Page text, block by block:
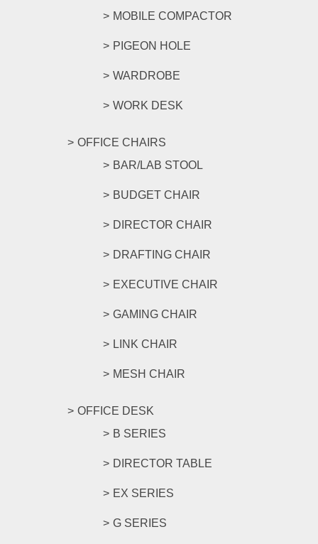
MOBILE COMPACTOR
PIGEON HOLE
WARDROBE
WORK DESK
OFFICE CHAIRS
BAR/LAB STOOL
BUDGET CHAIR
DIRECTOR CHAIR
DRAFTING CHAIR
EXECUTIVE CHAIR
GAMING CHAIR
LINK CHAIR
MESH CHAIR
OFFICE DESK
B SERIES
DIRECTOR TABLE
EX SERIES
G SERIES